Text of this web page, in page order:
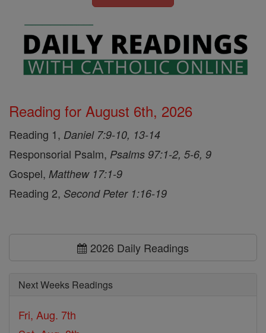
Reading for August 6th, 2026
Reading 1, Daniel 7:9-10, 13-14
Responsorial Psalm, Psalms 97:1-2, 5-6, 9
Gospel, Matthew 17:1-9
Reading 2, Second Peter 1:16-19
2026 Daily Readings
Next Weeks Readings
Fri, Aug. 7th